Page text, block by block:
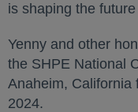
is shaping the
Yenny and other
the SHPE National
Anaheim, California
2024.